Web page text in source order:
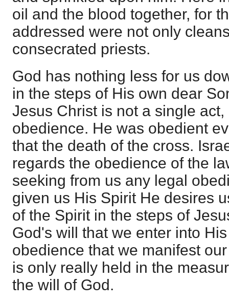
oil and the blood together, for
addressed were not only
consecrated priests.
God has nothing less for us
in the steps of His own dear
Jesus Christ is not a single
obedience. He was obedient
that the death of the cross.
regards the obedience of the
seeking from us any legal
given us His Spirit He desires
of the Spirit in the steps of
God's will that we enter into
obedience that we manifest
is only really held in the
the will of God.